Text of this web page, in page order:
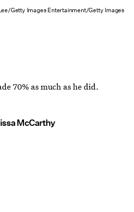
Getty Images Entertainment/Getty Images
70% as much as he did.
McCarthy